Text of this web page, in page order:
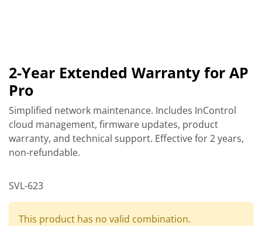
2-Year Extended Warranty for AP
Pro
Simplified network maintenance. Includes InControl
cloud management, firmware updates, product
warranty, and technical support. Effective for 2 years,
non-refundable.
SVL-623
This product has no valid combination.